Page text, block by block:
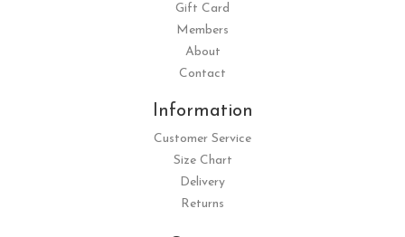
Gift Card
Members
About
Contact
Information
Customer Service
Size Chart
Delivery
Returns